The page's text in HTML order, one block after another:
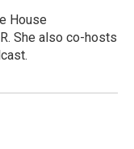
House
She also co-hosts